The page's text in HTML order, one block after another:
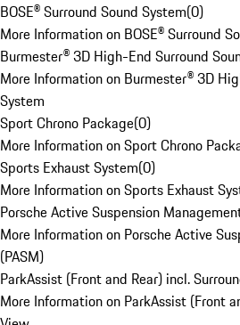
BOSE® Surround Sound System(0)
More Information on BOSE® Surround
Burmester® 3D High-End Surround
More Information on Burmester® 3D
System
Sport Chrono Package(0)
More Information on Sport Chrono
Sports Exhaust System(0)
More Information on Sports Exhaust
Porsche Active Suspension
More Information on Porsche Active
(PASM)
ParkAssist (Front and Rear) incl.
More Information on ParkAssist (Front